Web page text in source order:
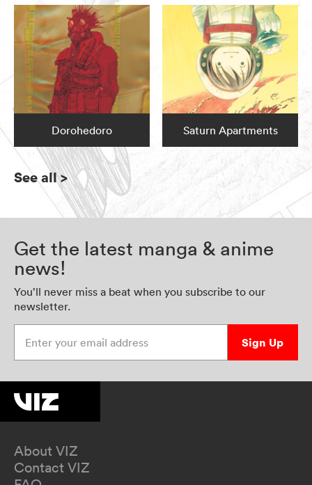
Dorohedoro Saturn Apartments
See all>
Get the latest manga & anime
news!
You’ll never miss a beat when you subscribe to our
newsletter.
Sign Up
About VIZ
Contact VIZ